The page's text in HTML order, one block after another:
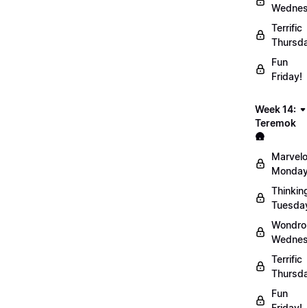
Terrific
Fun
Friday!
Week 14:
Teremok
🛖
Terrific
Fun